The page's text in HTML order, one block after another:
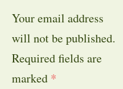
Your email address
will not be published.
Required fields are
marked *